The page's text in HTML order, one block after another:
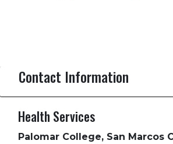
Contact Information
Health Services
Palomar College, San Marcos